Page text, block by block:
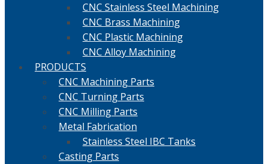
CNC Stainless Steel Machining
CNC Brass Machining
CNC Plastic Machining
CNC Alloy Machining
PRODUCTS
CNC Machining Parts
CNC Turning Parts
CNC Milling Parts
Metal Fabrication
Stainless Steel IBC Tanks
Casting Parts